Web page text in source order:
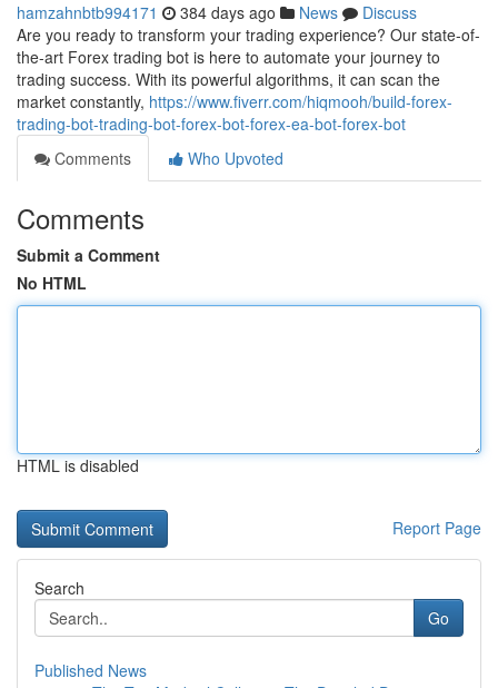
hamzahnbtb994171 384 days ago News
Discuss
Are you ready to transform your trading experience? Our state-of-
the-art Forex trading bot is here to automate your journey to
trading success. With its powerful algorithms, it can scan the
market constantly, https://www.fiverr.com/hiqmooh/build-forex-
trading-bot-trading-bot-forex-bot-forex-ea-bot-forex-bot
Comments
Who Upvoted
Comments
Submit a Comment
No HTML
HTML is disabled
Report Page
Search
Go
Published News